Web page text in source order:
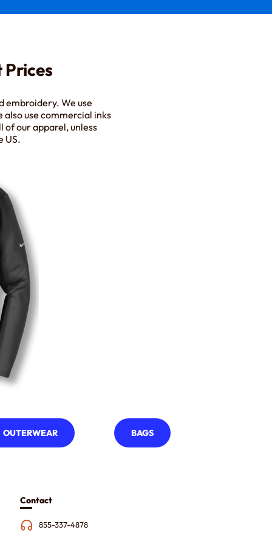
Prices
embroidery. We use
use commercial inks
of our apparel, unless
US.
OUTERWEAR BAGS
Contact
855-337-4878